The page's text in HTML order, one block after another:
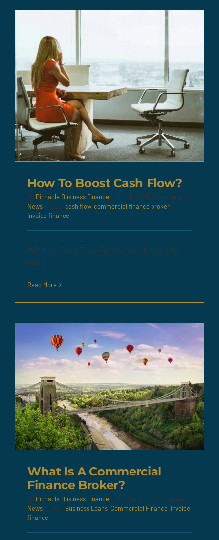
How To Boost Cash Flow?
By Pinnacle Business Finance 21 July 2020
Categories:
News
Tags: cash flow, commercial finance broker,
invoice finance
What Is Cash Flow Before we delve into
the [...]
Read More
What Is A Commercial
Finance Broker?
By Pinnacle Business Finance 18 June 2020
Categories:
News
Tags: Business Loans, Commercial Finance, invoice
finance